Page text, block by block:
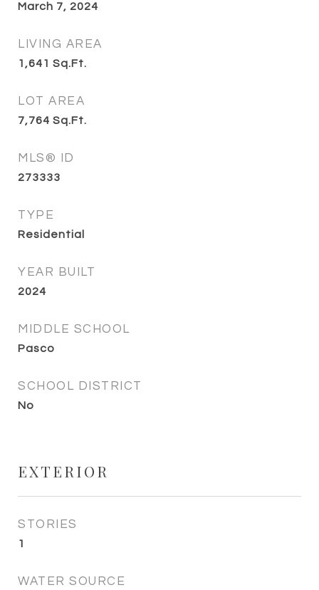
March 7, 2024
LIVING AREA
1,641 Sq.Ft.
LOT AREA
7,764 Sq.Ft.
MLS® ID
273333
TYPE
Residential
YEAR BUILT
2024
MIDDLE SCHOOL
Pasco
SCHOOL DISTRICT
No
EXTERIOR
STORIES
1
WATER SOURCE